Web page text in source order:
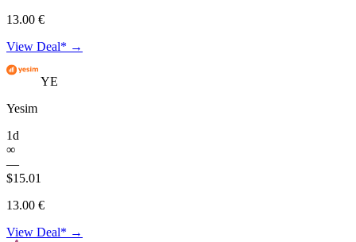
13.00 €
View Deal* →
YE
Yesim
1d
∞
—
$15.01
13.00 €
View Deal* →